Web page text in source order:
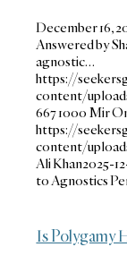
December 16,
Answered by
agnostic…
https://
content/
6671000 Mir
https://
content/
Ali Khan2025-
to Agnostics
Is Polygamy